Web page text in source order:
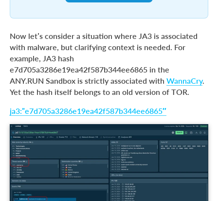
Now let’s consider a situation where JA3 is associated
with malware, but clarifying context is needed. For
example, JA3 hash
e7d705a3286e19ea42f587b344ee6865 in the
ANY.RUN Sandbox is strictly associated with WannaCry.
Yet the hash itself belongs to an old version of TOR.
ja3:”e7d705a3286e19ea42f587b344ee6865″